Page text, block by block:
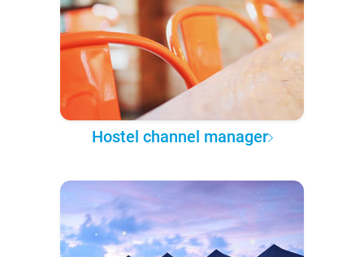
Hostel channel manager